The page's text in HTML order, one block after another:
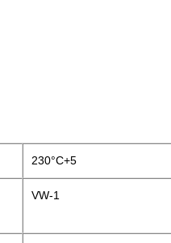
230°C+5
VW-1